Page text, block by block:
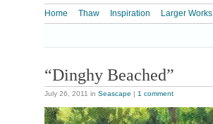
Home Thaw Inspiration Larger Works
“Dinghy Beached”
July 26, 2011 in Seascape | 1 comment